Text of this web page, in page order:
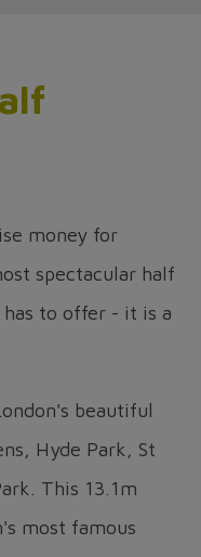
money for
spectacular half
to offer - it is a
beautiful
Hyde Park, St
This 13.1m
most famous